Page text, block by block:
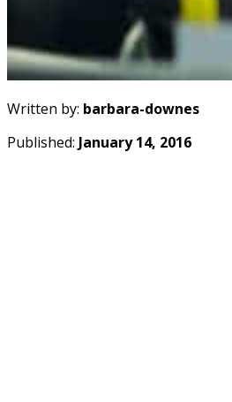
Written by: barbara-downes
Published: January 14, 2016